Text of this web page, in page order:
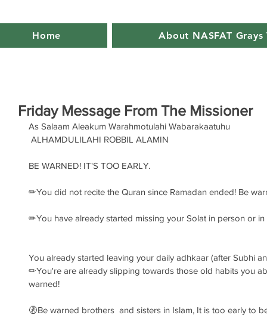
Home About NASFAT
Friday Message From The Missioner
As Salaam Aleakum Warahmotulahi Wabarakaatuhu
ALHAMDULILAHI ROBBIL ALAMIN
BE WARNED! IT'S TOO EARLY.
✏You did not recite the Quran since Ramadan ended! Be
✏You have already started missing your Solat in person or
You already started leaving your daily adhkaar (after Subhi
✏You're are already slipping towards those old habits you
warned!
🚷Be warned brothers  and sisters in Islam, It is too early to